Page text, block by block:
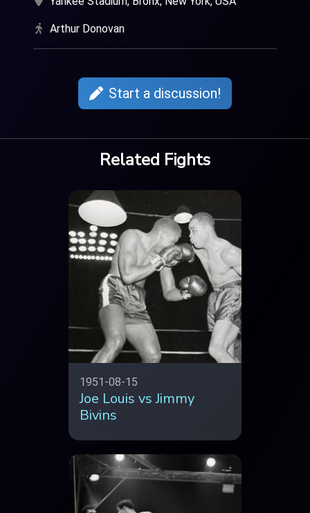
Arthur Donovan
Start a discussion!
Related Fights
1951-08-15
Joe Louis vs Jimmy
Bivins